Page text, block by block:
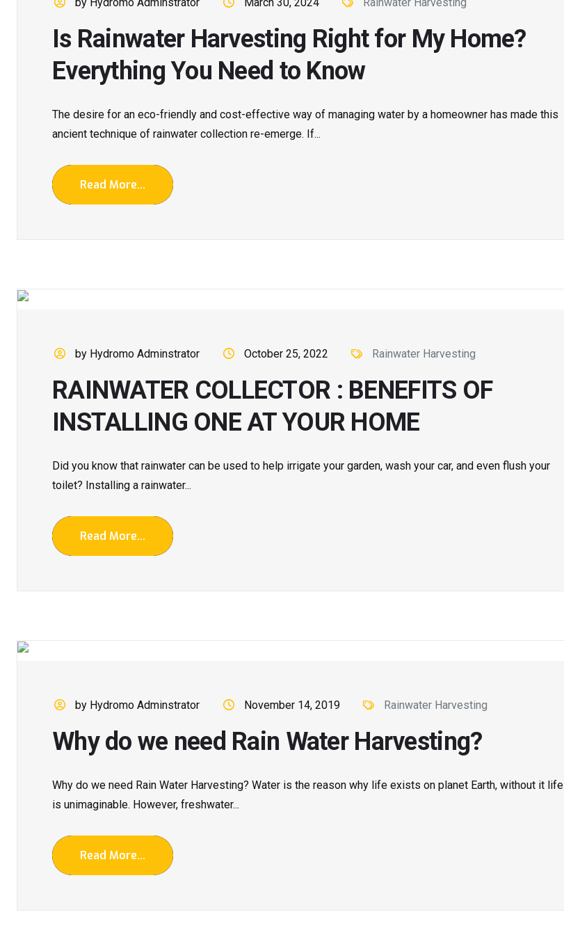
Is Rainwater Harvesting Right for My Home?
Everything You Need to Know
The desire for an eco-friendly and cost-effective way of managing water by a homeowner has made this
ancient technique of rainwater collection re-emerge. If...
Read More...
by Hydromo Adminstrator October 25, 2022 Rainwater Harvesting
RAINWATER COLLECTOR : BENEFITS OF
INSTALLING ONE AT YOUR HOME
Did you know that rainwater can be used to help irrigate your garden, wash your car, and even flush your
toilet? Installing a rainwater...
Read More...
by Hydromo Adminstrator November 14, 2019 Rainwater Harvesting
Why do we need Rain Water Harvesting?
Why do we need Rain Water Harvesting? Water is the reason why life exists on planet Earth, without it life
is unimaginable. However, freshwater...
Read More...